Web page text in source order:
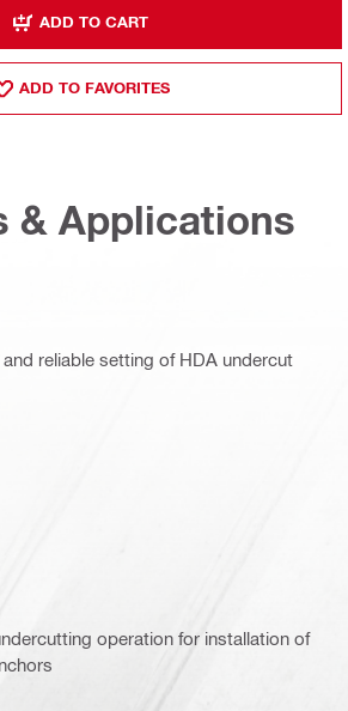
ADD TO CART
ADD TO FAVORITES
& Applications
reliable setting of HDA undercut
operation for installation of